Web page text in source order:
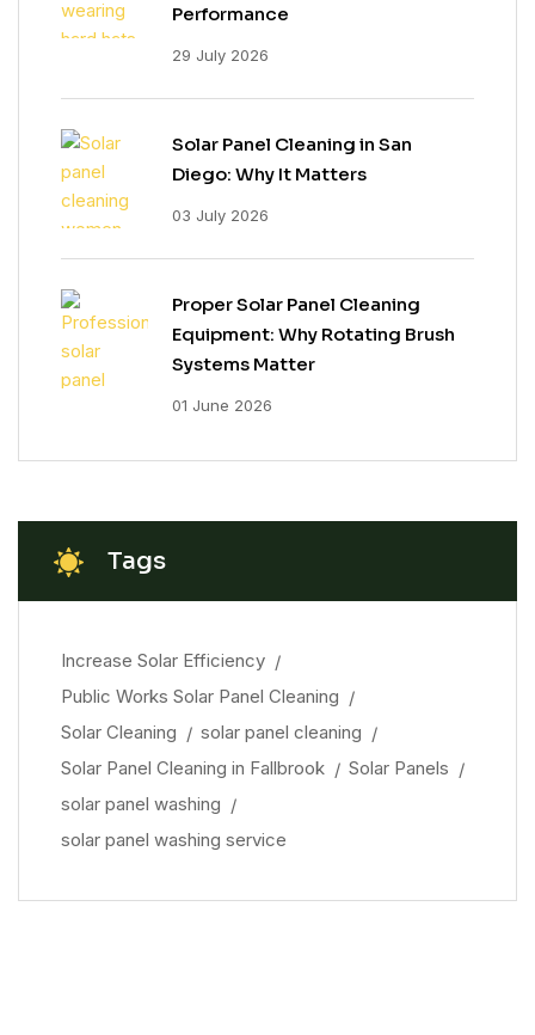
Performance
29 July 2026
Solar Panel Cleaning in San
Diego: Why It Matters
03 July 2026
Proper Solar Panel Cleaning
Equipment: Why Rotating Brush
Systems Matter
01 June 2026
Tags
Increase Solar Efficiency
Public Works Solar Panel Cleaning
Solar Cleaning
solar panel cleaning
Solar Panel Cleaning in Fallbrook
Solar Panels
solar panel washing
solar panel washing service